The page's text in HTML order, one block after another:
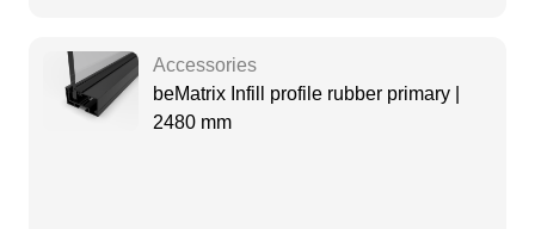
Accessories
beMatrix Infill profile rubber primary |
2480 mm